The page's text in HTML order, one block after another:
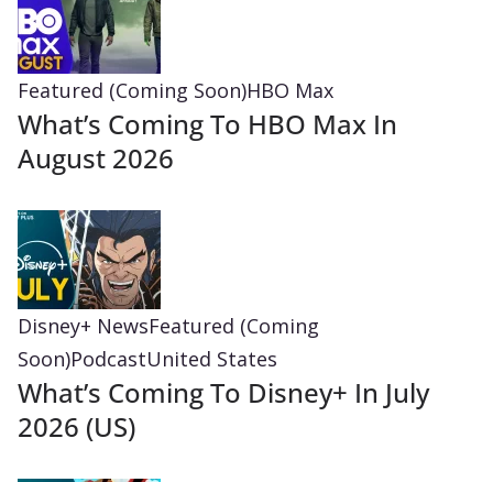
Featured (Coming Soon)HBO Max
What’s Coming To HBO Max In
August 2026
Disney+ NewsFeatured (Coming
Soon)PodcastUnited States
What’s Coming To Disney+ In July
2026 (US)